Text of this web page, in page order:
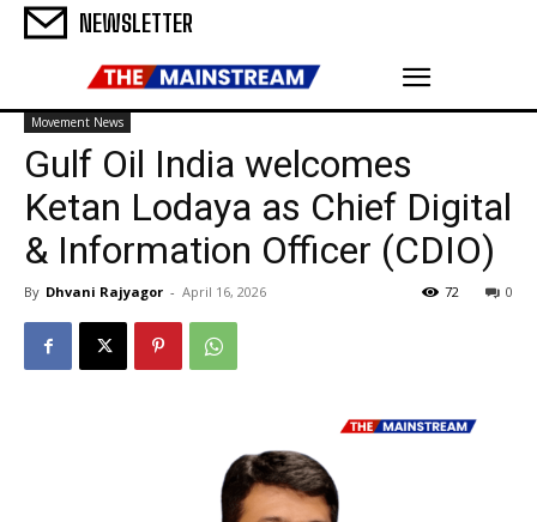
NEWSLETTER
Movement News
Gulf Oil India welcomes
Ketan Lodaya as Chief Digital
& Information Officer (CDIO)
By Dhvani Rajyagor - April 16, 2026 0
72